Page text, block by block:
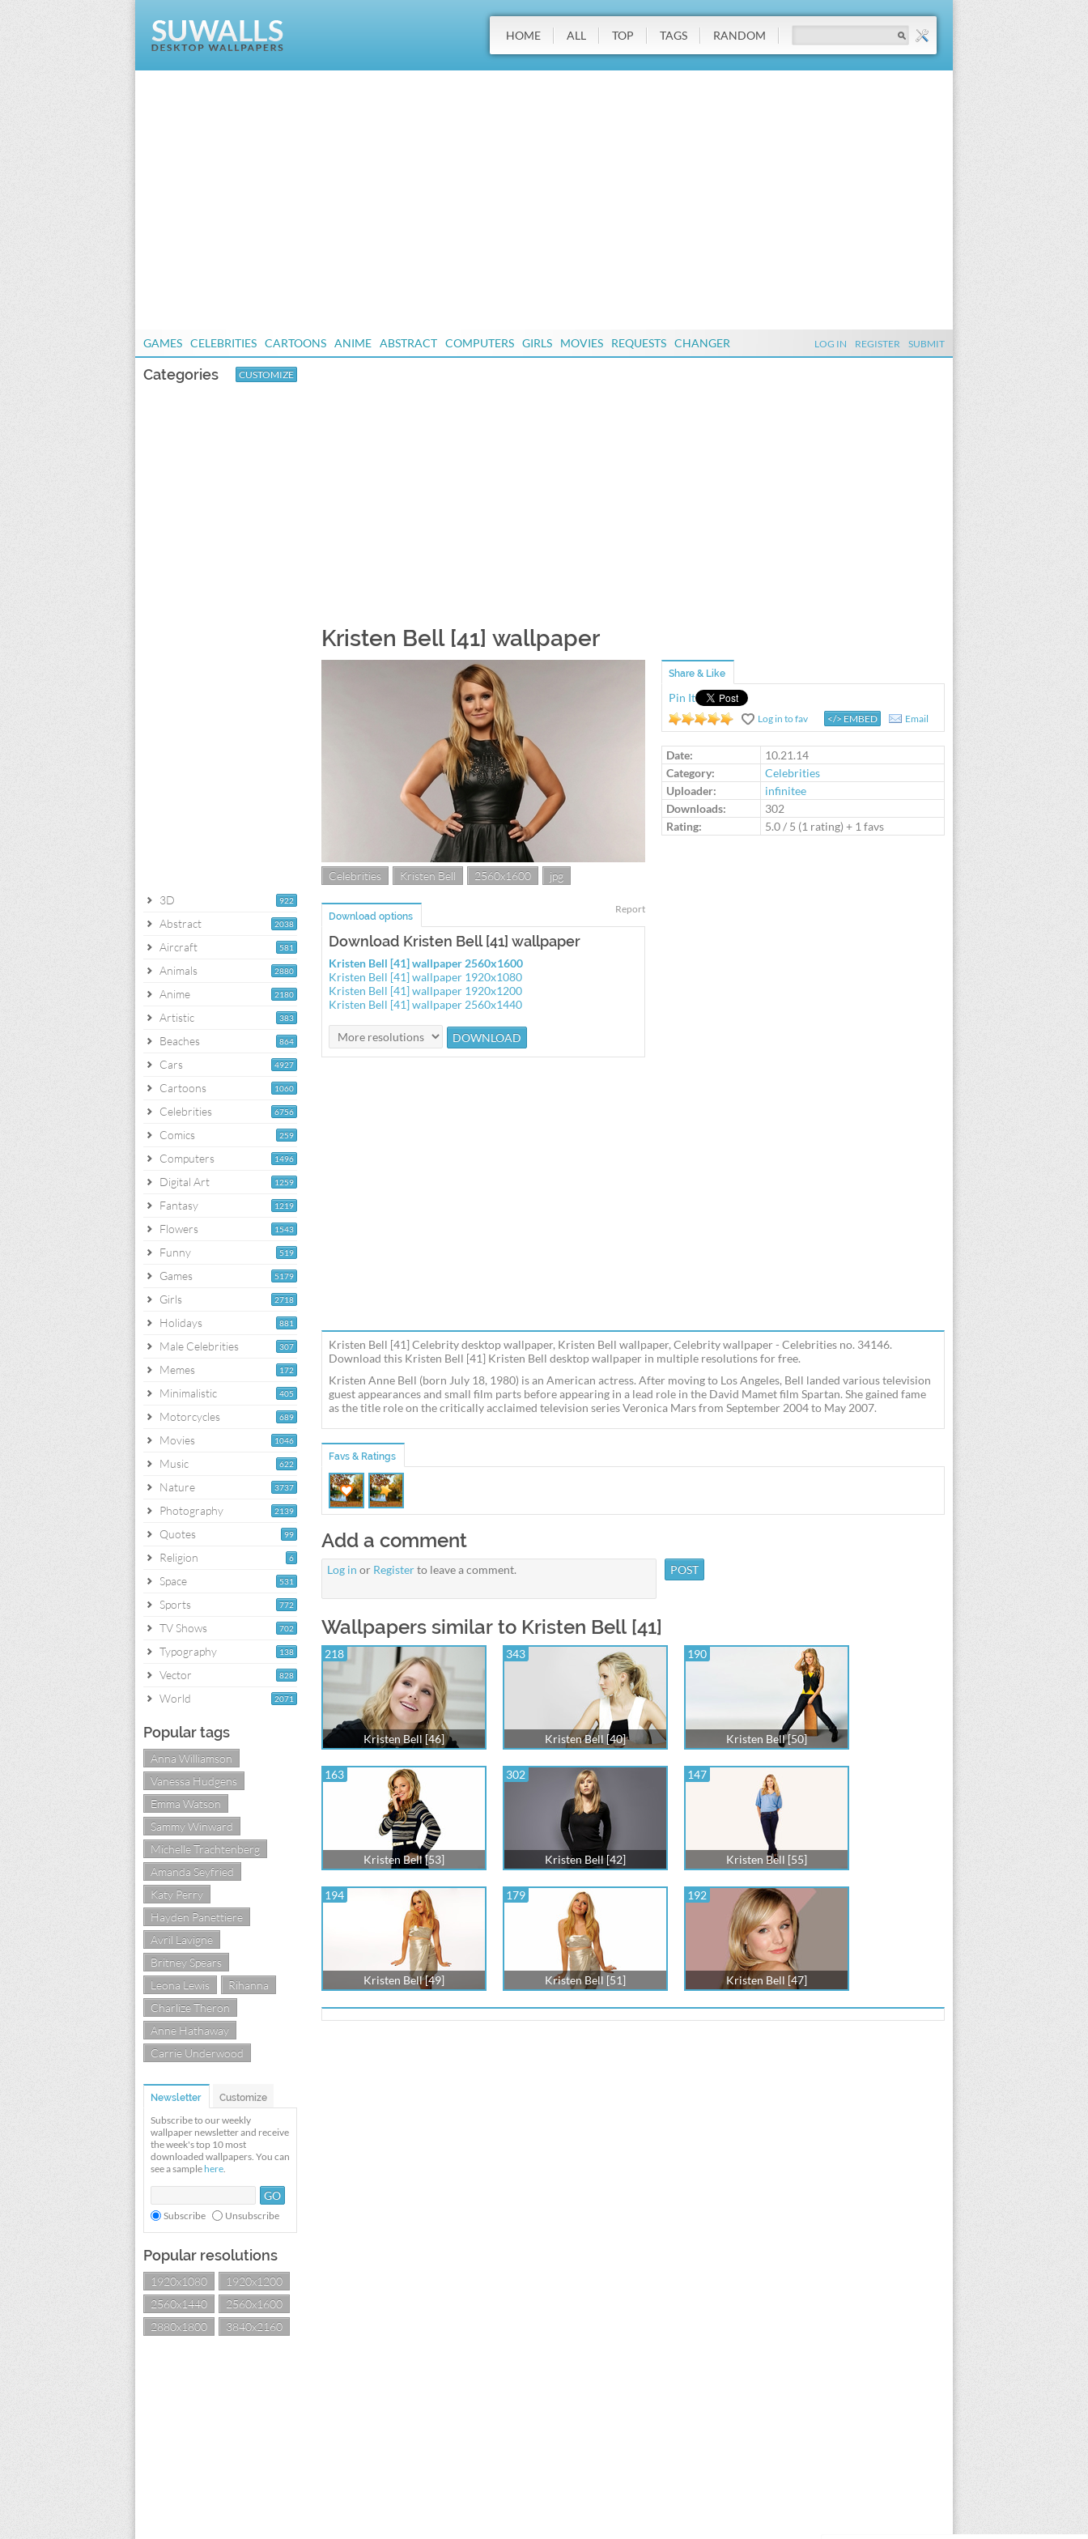
HOME ALL TOP TAGS RANDOM
GAMES CELEBRITIES CARTOONS ANIME ABSTRACT COMPUTERS GIRLS MOVIES REQUESTS CHANGER LOG IN REGISTER SUBMIT
Categories CUSTOMIZE
922
3D
2038
Abstract
581
Aircraft
2880
Animals
2180
Anime
383
Artistic
864
Beaches
4927
Cars
1060
Cartoons
6756
Celebrities
259
Comics
1496
Computers
1259
Digital Art
1219
Fantasy
1543
Flowers
519
Funny
5179
Games
2718
Girls
881
Holidays
307
Male Celebrities
172
Memes
405
Minimalistic
689
Motorcycles
1046
Movies
622
Music
3737
Nature
2139
Photography
99
Quotes
6
Religion
531
Space
772
Sports
702
TV Shows
138
Typography
828
Vector
2071
World
Popular tags
Anna Williamson
Vanessa Hudgens
Emma Watson
Sammy Winward
Michelle Trachtenberg
Amanda Seyfried
Katy Perry
Hayden Panettiere
Avril Lavigne
Britney Spears
Leona Lewis
Rihanna
Charlize Theron
Anne Hathaway
Carrie Underwood
Newsletter Customize
Subscribe to our weekly
wallpaper newsletter and receive
the week's top 10 most
downloaded wallpapers. You can
see a sample here.
Subscribe Unsubscribe
Popular resolutions
1920x1080
1920x1200
2560x1440
2560x1600
2880x1800
3840x2160
Kristen Bell [41] wallpaper
Celebrities Kristen Bell 2560x1600 jpg
Report
Download options
Download Kristen Bell [41] wallpaper
Kristen Bell [41] wallpaper 2560x1600
Kristen Bell [41] wallpaper 1920x1080
Kristen Bell [41] wallpaper 1920x1200
Kristen Bell [41] wallpaper 2560x1440
Share & Like
Pin It
Log in to rate
Log in to fav </> EMBED Email
Date:
10.21.14
Category:
Celebrities
Uploader:
infinitee
Downloads:
302
Rating:
5.0/ 5 (1 rating) + 1 favs
Kristen Bell [41] Celebrity desktop wallpaper, Kristen Bell wallpaper, Celebrity wallpaper - Celebrities no. 34146.
Download this Kristen Bell [41] Kristen Bell desktop wallpaper in multiple resolutions for free.
Kristen Anne Bell (born July 18, 1980) is an American actress. After moving to Los Angeles, Bell landed various television
guest appearances and small film parts before appearing in a lead role in the David Mamet film Spartan. She gained fame
as the title role on the critically acclaimed television series Veronica Mars from September 2004 to May 2007.
Favs & Ratings
Add a comment
Log in or Registerto leave a comment.
Wallpapers similar to Kristen Bell [41]
218
Kristen Bell [46]
343
Kristen Bell [40]
190
Kristen Bell [50]
163
Kristen Bell [53]
302
Kristen Bell [42]
147
Kristen Bell [55]
194
Kristen Bell [49]
179
Kristen Bell [51]
192
Kristen Bell [47]